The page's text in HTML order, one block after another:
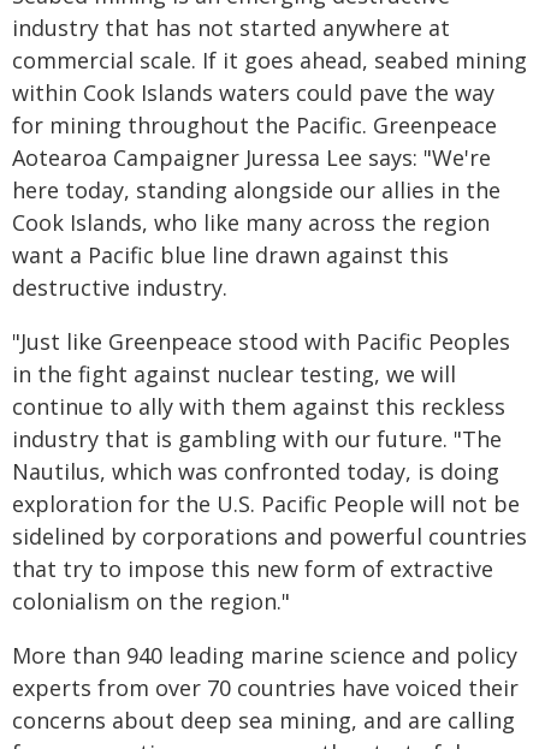
industry that has not started anywhere at
commercial scale. If it goes ahead, seabed mining
within Cook Islands waters could pave the way
for mining throughout the Pacific. Greenpeace
Aotearoa Campaigner Juressa Lee says: "We're
here today, standing alongside our allies in the
Cook Islands, who like many across the region
want a Pacific blue line drawn against this
destructive industry.
"Just like Greenpeace stood with Pacific Peoples
in the fight against nuclear testing, we will
continue to ally with them against this reckless
industry that is gambling with our future. "The
Nautilus, which was confronted today, is doing
exploration for the U.S. Pacific People will not be
sidelined by corporations and powerful countries
that try to impose this new form of extractive
colonialism on the region."
More than 940 leading marine science and policy
experts from over 70 countries have voiced their
concerns about deep sea mining, and are calling